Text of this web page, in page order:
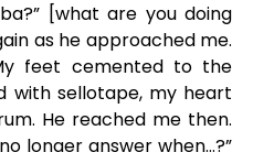
[what are you doing
as he approached me.
feet cemented to the
with sellotape, my heart
He reached me then.
longer answer when…?”